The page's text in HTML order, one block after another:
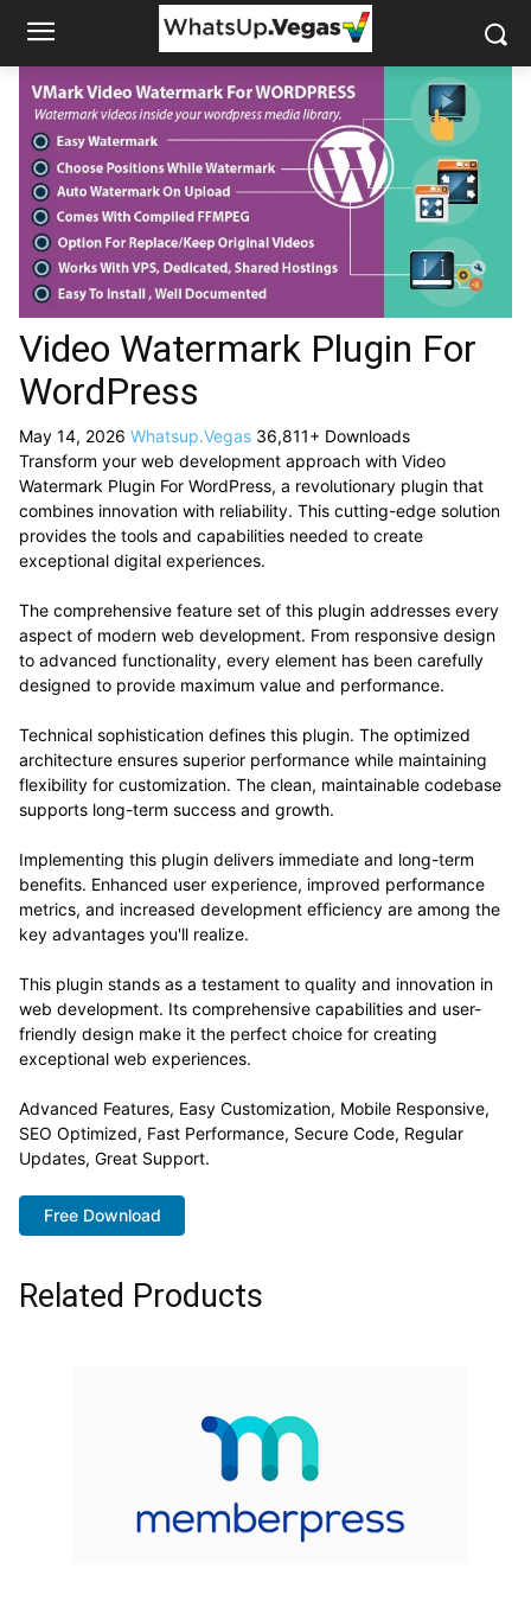
Video Watermark Plugin For
WordPress
May 14, 2026 Whatsup.Vegas 36,811+ Downloads
Transform your web development approach with Video
Watermark Plugin For WordPress, a revolutionary plugin that
combines innovation with reliability. This cutting-edge solution
provides the tools and capabilities needed to create
exceptional digital experiences.
The comprehensive feature set of this plugin addresses every
aspect of modern web development. From responsive design
to advanced functionality, every element has been carefully
designed to provide maximum value and performance.
Technical sophistication defines this plugin. The optimized
architecture ensures superior performance while maintaining
flexibility for customization. The clean, maintainable codebase
supports long-term success and growth.
Implementing this plugin delivers immediate and long-term
benefits. Enhanced user experience, improved performance
metrics, and increased development efficiency are among the
key advantages you'll realize.
This plugin stands as a testament to quality and innovation in
web development. Its comprehensive capabilities and user-
friendly design make it the perfect choice for creating
exceptional web experiences.
Advanced Features, Easy Customization, Mobile Responsive,
SEO Optimized, Fast Performance, Secure Code, Regular
Updates, Great Support.
Free Download
Related Products